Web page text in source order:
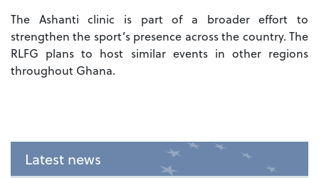
The Ashanti clinic is part of a broader effort to
strengthen the sport’s presence across the country. The
RLFG plans to host similar events in other regions
throughout Ghana.
Latest news